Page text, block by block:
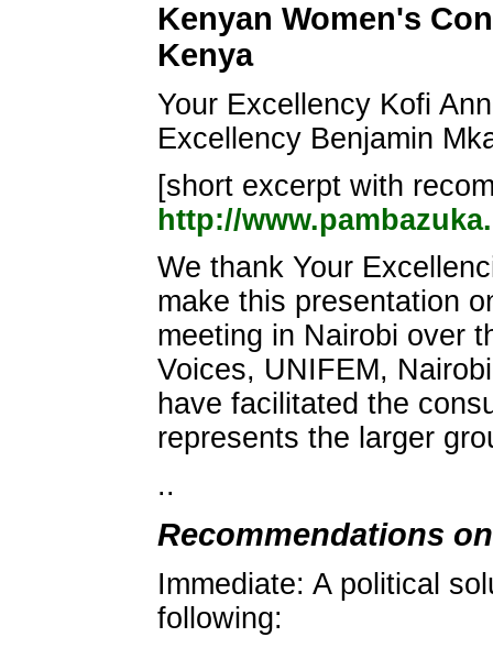
Kenyan Women's
Kenya
Your Excellency Kofi
Excellency Benjamin
[short excerpt with
http://
We thank Your
make this presentation
meeting in Nairobi over
Voices, UNIFEM,
have facilitated the
represents the larger
..
Recommendations
Immediate: A political
following: